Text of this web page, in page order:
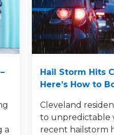
a
Hail Storm Hits
Here’s How to
Cleveland
to unpredictable
recent hailstorm